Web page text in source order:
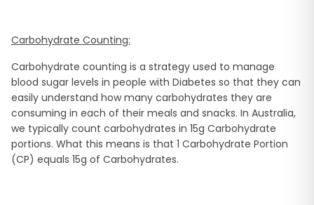
Carbohydrate Counting:
Carbohydrate counting is a strategy used to manage
blood sugar levels in people with Diabetes so that they can
easily understand how many carbohydrates they are
consuming in each of their meals and snacks. In Australia,
we typically count carbohydrates in 15g Carbohydrate
portions. What this means is that 1 Carbohydrate Portion
(CP) equals 15g of Carbohydrates.